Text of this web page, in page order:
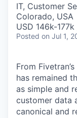
IT, Customer
Colorado, USA
USD 146k-
Posted on Jul 1,
From
has remained
as simple and
customer data
canonical and